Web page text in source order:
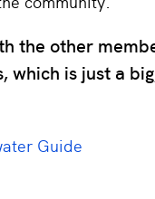
the other
which is just a
Guide